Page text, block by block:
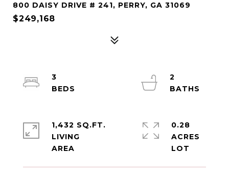
800 DAISY DRIVE # 241, PERRY, GA 31069
$249,168
3
2
1,432 SQ.FT.
LIVING
0.28
ACRES